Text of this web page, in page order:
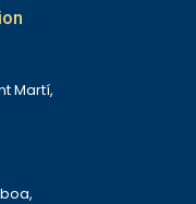
Martí,